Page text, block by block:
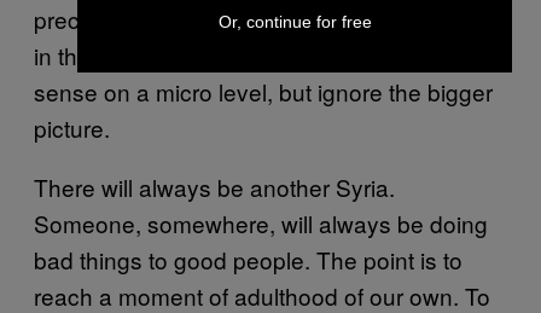
precisely the same noble reasons that lured
in their predecessors – reasons that make
sense on a micro level, but ignore the bigger
picture.
There will always be another Syria.
Someone, somewhere, will always be doing
bad things to good people. The point is to
reach a moment of adulthood of our own. To
Or, continue for free